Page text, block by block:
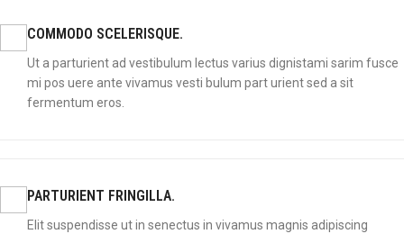
COMMODO SCELERISQUE.
Ut a parturient ad vestibulum lectus varius dignistami sarim fusce
mi pos uere ante vivamus vesti bulum part urient sed a sit
fermentum eros.
PARTURIENT FRINGILLA.
Elit suspendisse ut in senectus in vivamus magnis adipiscing